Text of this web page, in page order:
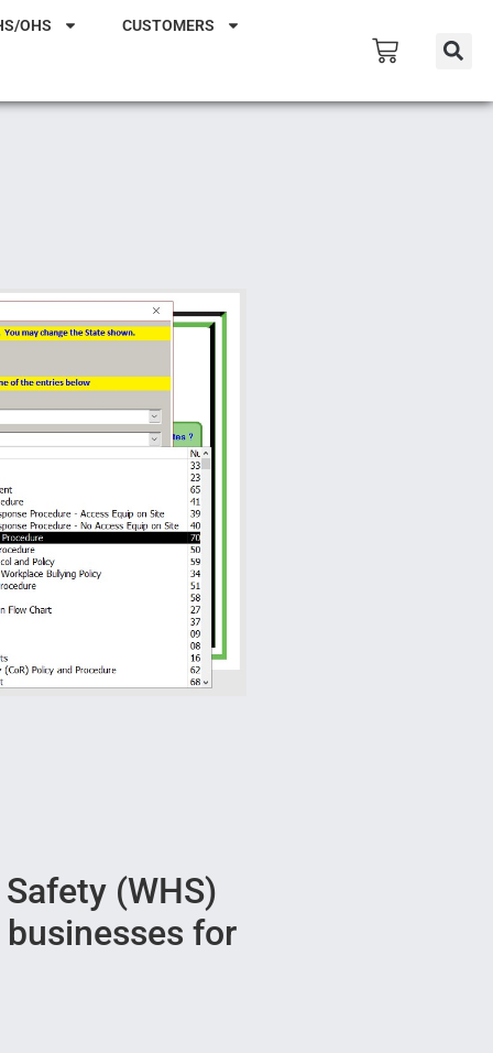
OHS CUSTOMERS
(WHS)
for